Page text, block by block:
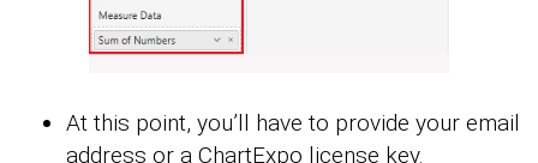
At this point, you’ll have to provide your email
address or a ChartExpo license key.